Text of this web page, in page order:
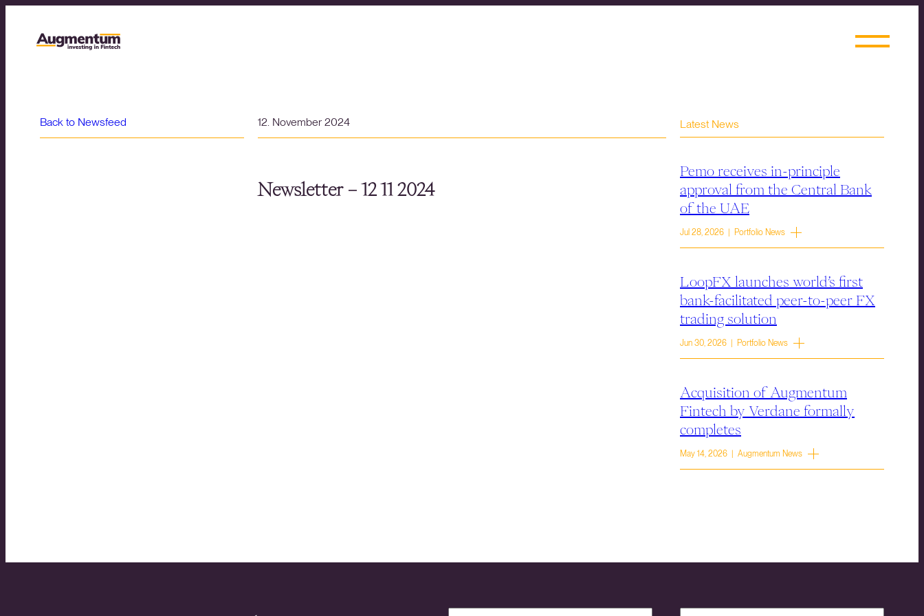
Back to Newsfeed 12. November 2024
Newsletter – 12 11 2024
Latest News
Pemo receives in-principle
approval from the Central Bank
of the UAE
Jul 28, 2026 | Portfolio News
LoopFX launches world’s first
bank-facilitated peer-to-peer FX
trading solution
Jun 30, 2026 | Portfolio News
Acquisition of Augmentum
Fintech by Verdane formally
completes
May 14, 2026 | Augmentum News